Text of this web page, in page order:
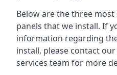
Below are the three
panels that we install. If
information regarding
install, please contact
services team for more